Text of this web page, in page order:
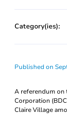
Category(ies):
Published on
A referendum on
Corporation
Claire Village